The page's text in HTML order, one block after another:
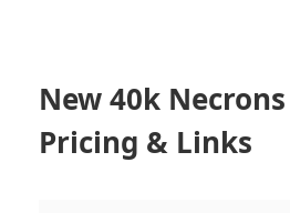
New 40k
Pricing & Links